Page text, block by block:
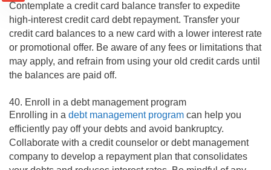
Contemplate a credit card balance transfer to expedite
high-interest credit card debt repayment. Transfer your
credit card balances to a new card with a lower interest rate
or promotional offer. Be aware of any fees or limitations that
may apply, and refrain from using your old credit cards until
the balances are paid off.
40. Enroll in a debt management program
Enrolling in a debt management program can help you
efficiently pay off your debts and avoid bankruptcy.
Collaborate with a credit counselor or debt management
company to develop a repayment plan that consolidates